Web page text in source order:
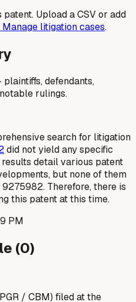
Upload a CSV or add
litigation cases.
defendants,
rulings.
search for litigation
did not yield any specific
detail various patent
but none of them
Therefore, there is
this patent at this time.
PM
(0)
/ CBM) filed at the